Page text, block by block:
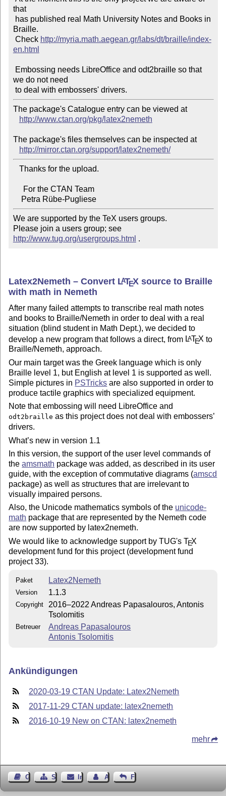
that
Braille.
Check http://myria.math.aegean.gr/labs/dt/braille/index-
en.html
we do not need
The package's Catalogue entry can be viewed at
http://www.ctan.org/pkg/latex2nemeth
The package's files themselves can be inspected at
http://mirror.ctan.org/support/latex2nemeth/
    Petra Rübe-Pugliese
We are supported by the TeX users groups.
Please join a users group; see
http://www.tug.org/usergroups.html .
Latex2Nemeth – Convert LATEX source to Braille
with math in Nemeth
After many failed attempts to transcribe real math notes
and books to Braille/Nemeth in order to deal with a real
situation (blind student in Math Dept.), we decided to
develop a new program that follows a direct, from LATEX to
Braille/Nemeth, approach.
Our main target was the Greek language which is only
Braille level 1, but English at level 1 is supported as well.
Simple pictures in PSTricks are also supported in order to
produce tactile graphics with specialized equipment.
Note that embossing will need LibreOffice and
odt2braille as this project does not deal with embossers’
drivers.
What’s new in version 1.1
In this version, the support of the user level commands of
theamsmath package was added, as described in its user
guide, with the exception of commutative diagrams (amscd
package) as well as structures that are irrelevant to
visually impaired persons.
Also, the Unicode mathematics symbols of the unicode-
math package that are represented by the Nemeth code
are now supported by latex2nemeth.
We would like to acknowledge support by TUG'sTEX
development fund for this project (development fund
project 33).
Paket Latex2Nemeth
Version 1.1.3
Copyright
2016–2022 Andreas Papasalοuros, Antonis
Tsolomitis
Betreuer
Andreas Papasalouros
Antonis Tsolomitis
Ankündigungen
2020-03-19 CTAN Update: Latex2Nemeth
2017-11-29 CTAN update: latex2nemeth
2016-10-19 New on CTAN: latex2nemeth
mehr
GästebuchSeiten-Struktur
ImpressumAutor kontaktieren
Feedback